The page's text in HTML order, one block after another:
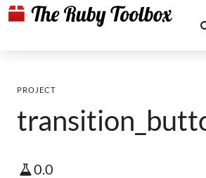
PROJECT
0.0